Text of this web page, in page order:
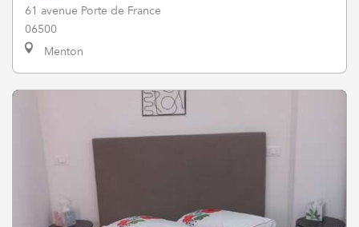
61 avenue Porte de France
06500
Menton